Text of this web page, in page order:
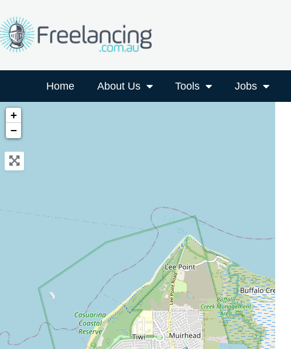
Home About Us Tools Jobs
+
−